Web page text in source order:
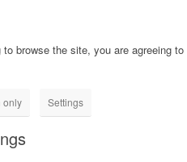
browse the site, you are agreeing to
only Settings